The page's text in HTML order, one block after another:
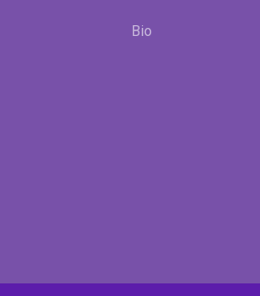
Bio